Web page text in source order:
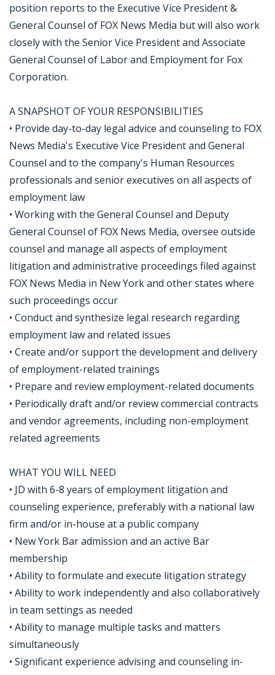
position reports to the Executive Vice President &
General Counsel of FOX News Media but will also work
closely with the Senior Vice President and Associate
General Counsel of Labor and Employment for Fox
Corporation.
A SNAPSHOT OF YOUR RESPONSIBILITIES
• Provide day-to-day legal advice and counseling to FOX
News Media's Executive Vice President and General
Counsel and to the company's Human Resources
professionals and senior executives on all aspects of
employment law
• Working with the General Counsel and Deputy
General Counsel of FOX News Media, oversee outside
counsel and manage all aspects of employment
litigation and administrative proceedings filed against
FOX News Media in New York and other states where
such proceedings occur
• Conduct and synthesize legal research regarding
employment law and related issues
• Create and/or support the development and delivery
of employment-related trainings
• Prepare and review employment-related documents
• Periodically draft and/or review commercial contracts
and vendor agreements, including non-employment
related agreements
WHAT YOU WILL NEED
• JD with 6-8 years of employment litigation and
counseling experience, preferably with a national law
firm and/or in-house at a public company
• New York Bar admission and an active Bar
membership
• Ability to formulate and execute litigation strategy
• Ability to work independently and also collaboratively
in team settings as needed
• Ability to manage multiple tasks and matters
simultaneously
• Significant experience advising and counseling in-